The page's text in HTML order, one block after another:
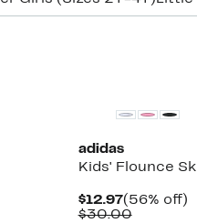
adidas
Kids' Flounce
$12.97Current
Price
(56% off)
$30.00